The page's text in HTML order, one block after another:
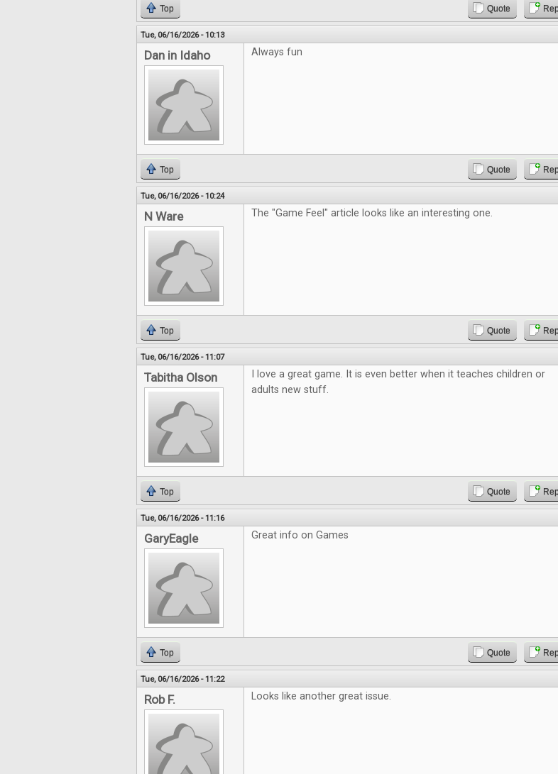
Top Quote
Tue, 06/16/2026 - 10:13
Dan in Idaho Always fun
Top Quote
Tue, 06/16/2026 - 10:24
N Ware The "Game Feel" article looks like an interesting one.
Top Quote
Tue, 06/16/2026 - 11:07
Tabitha Olson
I love a great game. It is even better when it teaches children or
adults new stuff.
Top Quote
Tue, 06/16/2026 - 11:16
GaryEagle Great info on Games
Top Quote
Tue, 06/16/2026 - 11:22
Rob F. Looks like another great issue.